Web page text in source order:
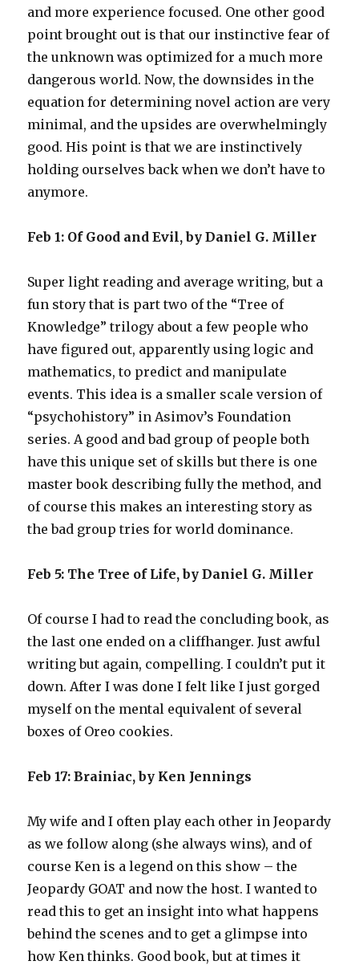
and more experience focused. One other good
point brought out is that our instinctive fear of
the unknown was optimized for a much more
dangerous world. Now, the downsides in the
equation for determining novel action are very
minimal, and the upsides are overwhelmingly
good. His point is that we are instinctively
holding ourselves back when we don’t have to
anymore.
Feb 1: Of Good and Evil, by Daniel G. Miller
Super light reading and average writing, but a
fun story that is part two of the “Tree of
Knowledge” trilogy about a few people who
have figured out, apparently using logic and
mathematics, to predict and manipulate
events. This idea is a smaller scale version of
“psychohistory” in Asimov’s Foundation
series. A good and bad group of people both
have this unique set of skills but there is one
master book describing fully the method, and
of course this makes an interesting story as
the bad group tries for world dominance.
Feb 5: The Tree of Life, by Daniel G. Miller
Of course I had to read the concluding book, as
the last one ended on a cliffhanger. Just awful
writing but again, compelling. I couldn’t put it
down. After I was done I felt like I just gorged
myself on the mental equivalent of several
boxes of Oreo cookies.
Feb 17: Brainiac, by Ken Jennings
My wife and I often play each other in Jeopardy
as we follow along (she always wins), and of
course Ken is a legend on this show – the
Jeopardy GOAT and now the host. I wanted to
read this to get an insight into what happens
behind the scenes and to get a glimpse into
how Ken thinks. Good book, but at times it